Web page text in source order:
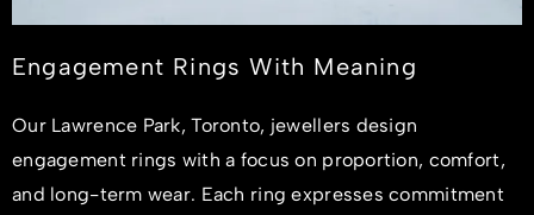
Engagement Rings With Meaning
Our Lawrence Park, Toronto, jewellers design
engagement rings with a focus on proportion, comfort,
and long-term wear. Each ring expresses commitment